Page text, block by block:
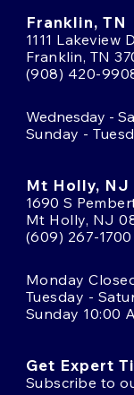
Franklin, TN
1111 Lakeview
Franklin, TN
(908) 420-
Wednesday -
Sunday -
Mt Holly,
1690 S
Mt Holly, NJ
(609) 267-1700
Monday
Tuesday -
Sunday 10:00
Get Expert
Subscribe to